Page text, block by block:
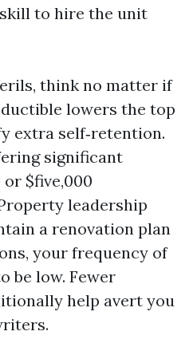
to hire the unit
think no matter if
lowers the top
extra self‑retention.
significant
$five,000
leadership
a renovation plan
your frequency of
be low. Fewer
help avert you